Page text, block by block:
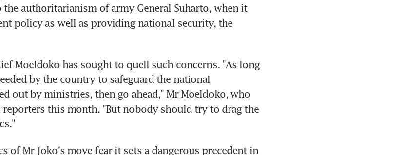
the authoritarianism of army General Suharto, when it
policy as well as providing national security, the
Moeldoko has sought to quell such concerns. "As long
by the country to safeguard the national
out by ministries, then go ahead," Mr Moeldoko, who
this month. "But nobody should try to drag the
of Mr Joko's move fear it sets a dangerous precedent in